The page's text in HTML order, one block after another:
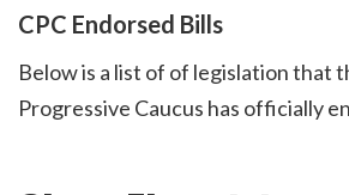
CPC Endorsed Bills
Below is a list of of legislation that
Progressive Caucus has officially